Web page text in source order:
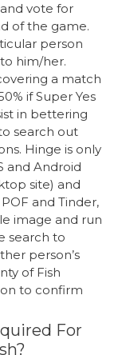
vote for
of the game.
person
him/her.
a match
if Super Yes
in bettering
search out
Hinge is only
and Android
site) and
and Tinder,
image and run
search to
person’s
of Fish
to confirm
For